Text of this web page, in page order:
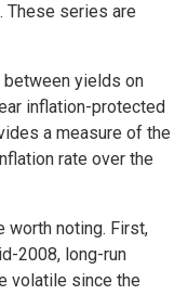
These series are
between yields on
inflation-protected
a measure of the
rate over the
worth noting. First,
2008, long-run
volatile since the